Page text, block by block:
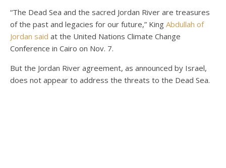
“The Dead Sea and the sacred Jordan River are treasures
of the past and legacies for our future,” King Abdullah of
Jordan said at the United Nations Climate Change
Conference in Cairo on Nov. 7.
But the Jordan River agreement, as announced by Israel,
does not appear to address the threats to the Dead Sea.